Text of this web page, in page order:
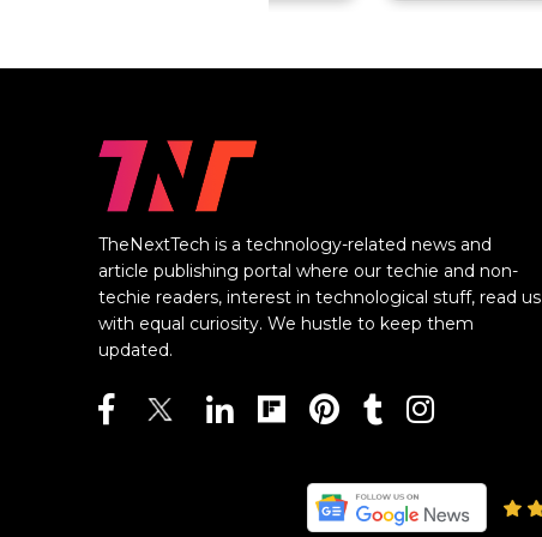
TheNextTech is a technology-related news and
article publishing portal where our techie and non-
techie readers, interest in technological stuff, read us
with equal curiosity. We hustle to keep them
updated.